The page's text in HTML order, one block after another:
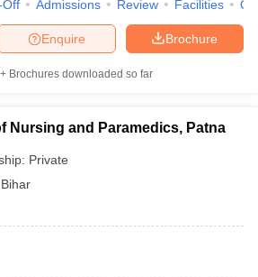
Off Admissions Review Facilities
Brochure
Enquire
Brochures downloaded so far
Nursing and Paramedics, Patna
Private
Bihar